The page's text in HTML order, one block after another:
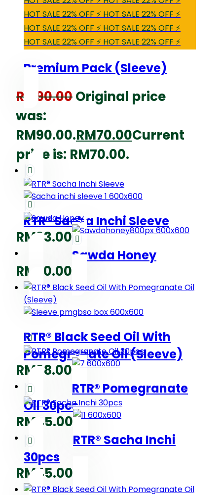
HOT SALE 22% OFF ⚡ HOT SALE 22% OFF ⚡
HOT SALE 22% OFF ⚡ HOT SALE 22% OFF ⚡
HOT SALE 22% OFF ⚡ HOT SALE 22% OFF ⚡
Premium Pack (Sleeve)
RM 90.00Original price
was:
RM90.00.RM70.00Current
price is: RM70.00.
RTR® Sacha Inchi Sleeve
RM33.00
Sawda Honey
RM 20.00
RTR® Black Seed Oil With
Pomegranate Oil (Sleeve)
RM38.00
RTR® Pomegranate
Oil 30pcs
RM 45.00
RTR® Sacha Inchi
30pcs
RM 45.00